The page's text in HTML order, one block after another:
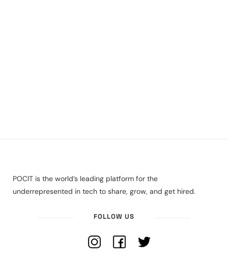
POCIT is the world’s leading platform for the
underrepresented in tech to share, grow, and get hired.
FOLLOW US